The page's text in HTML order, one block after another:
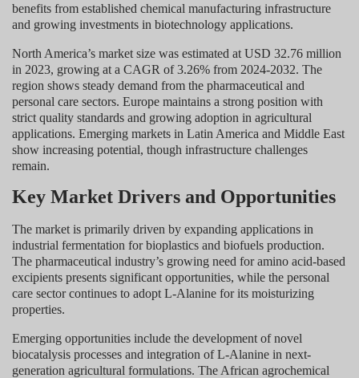
benefits from established chemical manufacturing infrastructure
and growing investments in biotechnology applications.
North America’s market size was estimated at USD 32.76 million
in 2023, growing at a CAGR of 3.26% from 2024-2032. The
region shows steady demand from the pharmaceutical and
personal care sectors. Europe maintains a strong position with
strict quality standards and growing adoption in agricultural
applications. Emerging markets in Latin America and Middle East
show increasing potential, though infrastructure challenges
remain.
Key Market Drivers and Opportunities
The market is primarily driven by expanding applications in
industrial fermentation for bioplastics and biofuels production.
The pharmaceutical industry’s growing need for amino acid-based
excipients presents significant opportunities, while the personal
care sector continues to adopt L-Alanine for its moisturizing
properties.
Emerging opportunities include the development of novel
biocatalysis processes and integration of L-Alanine in next-
generation agricultural formulations. The African agrochemical